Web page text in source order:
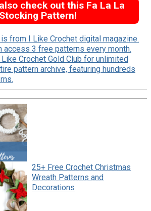
check out this Fa La La
Stocking Pattern!
from I Like Crochet digital magazine.
access 3 free patterns every month.
Crochet Gold Club for unlimited
pattern archive, featuring hundreds
25+ Free Crochet Christmas
Wreath Patterns and
Decorations